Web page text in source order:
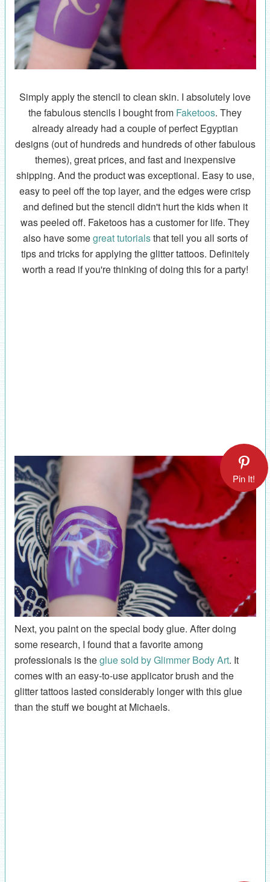
Simply apply the stencil to clean skin. I absolutely love
the fabulous stencils I bought from Faketoos. They
already already had a couple of perfect Egyptian
designs (out of hundreds and hundreds of other fabulous
themes), great prices, and fast and inexpensive
shipping. And the product was exceptional. Easy to use,
easy to peel off the top layer, and the edges were crisp
and defined but the stencil didn't hurt the kids when it
was peeled off. Faketoos has a customer for life. They
also have somegreat tutorialsthat tell you all sorts of
tips and tricks for applying the glitter tattoos. Definitely
worth a read if you're thinking of doing this for a party!
Pin It!
Next, you paint on the special body glue. After doing
some research, I found that a favorite among
professionals is theglue sold by Glimmer Body Art. It
comes with an easy-to-use applicator brush and the
glitter tattoos lasted considerably longer with this glue
than the stuff we bought at Michaels.